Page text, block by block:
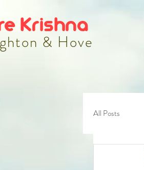
& Hove
Krishna
All Posts